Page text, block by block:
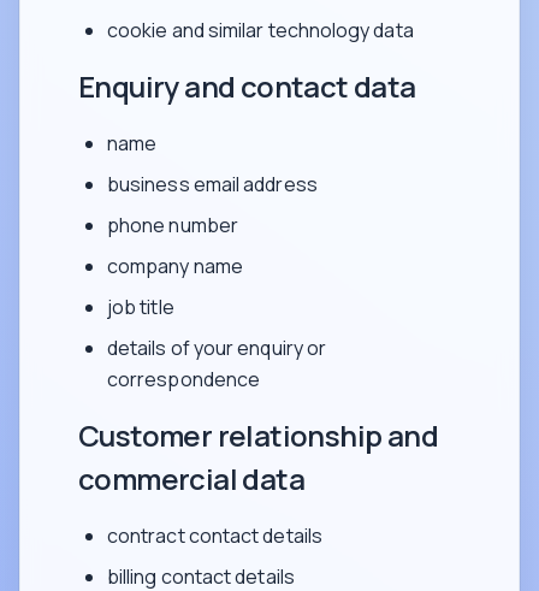
cookie and similar technology data
Enquiry and contact data
name
business email address
phone number
company name
job title
details of your enquiry or
correspondence
Customer relationship and
commercial data
contract contact details
billing contact details